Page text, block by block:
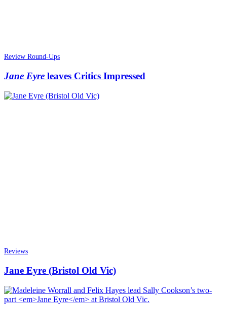
Review Round-Ups
Jane Eyre leaves Critics Impressed
Reviews
Jane Eyre (Bristol Old Vic)